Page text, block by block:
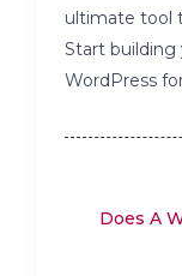
ultimate tool
Start building
WordPress
Does A